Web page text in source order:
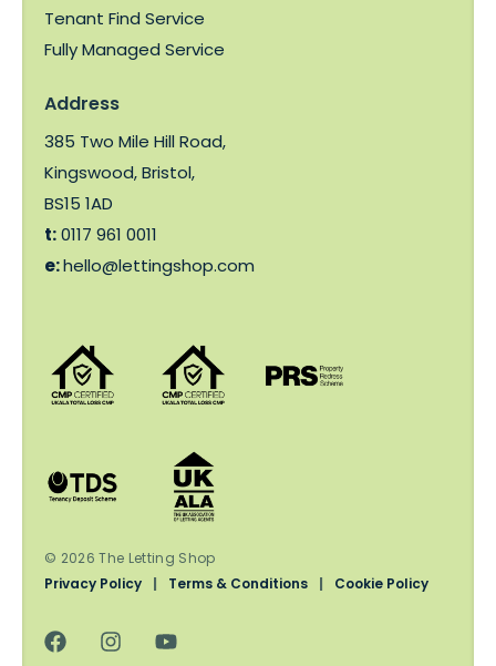
Tenant Find Service
Fully Managed Service
Address
385 Two Mile Hill Road,
Kingswood, Bristol,
BS15 1AD
t:0117 961 0011
e:hello@lettingshop.com
© 2026 The Letting Shop
Privacy Policy
| Terms & Conditions | Cookie Policy